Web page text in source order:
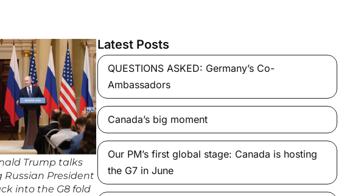
Trump talks
President
into the G8 fold
Latest Posts
QUESTIONS ASKED: Germany’s Co-
Ambassadors
Canada’s big moment
Our PM’s first global stage: Canada is hosting
the G7 in June